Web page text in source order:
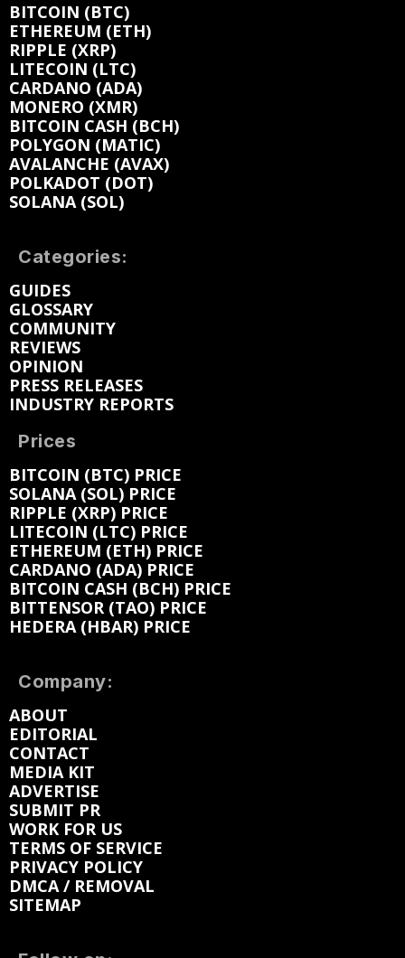
BITCOIN (BTC)
ETHEREUM (ETH)
RIPPLE (XRP)
LITECOIN (LTC)
CARDANO (ADA)
MONERO (XMR)
BITCOIN CASH (BCH)
POLYGON (MATIC)
AVALANCHE (AVAX)
POLKADOT (DOT)
SOLANA (SOL)
Categories:
GUIDES
GLOSSARY
COMMUNITY
REVIEWS
OPINION
PRESS RELEASES
INDUSTRY REPORTS
Prices
BITCOIN (BTC) PRICE
SOLANA (SOL) PRICE
RIPPLE (XRP) PRICE
LITECOIN (LTC) PRICE
ETHEREUM (ETH) PRICE
CARDANO (ADA) PRICE
BITCOIN CASH (BCH) PRICE
BITTENSOR (TAO) PRICE
HEDERA (HBAR) PRICE
Company:
ABOUT
EDITORIAL
CONTACT
MEDIA KIT
ADVERTISE
SUBMIT PR
WORK FOR US
TERMS OF SERVICE
PRIVACY POLICY
DMCA / REMOVAL
SITEMAP